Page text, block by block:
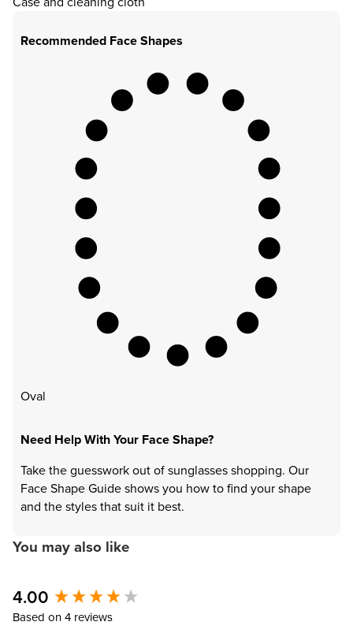
Recommended Face Shapes
Oval
Need Help With Your Face Shape?
Take the guesswork out of sunglasses shopping. Our
Face Shape Guide shows you how to find your shape
and the styles that suit it best.
You may also like
4.00
Based on 4 reviews
New content loaded